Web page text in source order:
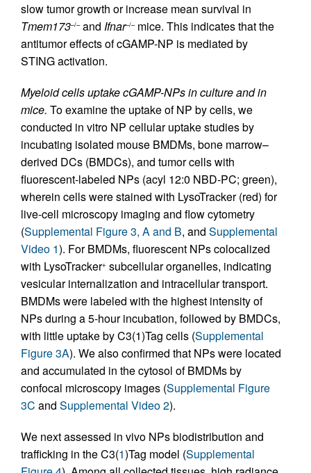
slow tumor growth or increase mean survival in
Tmem173–/–and Ifnar–/–mice. This indicates that the
antitumor effects of cGAMP-NP is mediated by
STING activation.
Myeloid cells uptake cGAMP-NPs in culture and in
mice. To examine the uptake of NP by cells, we
conducted in vitro NP cellular uptake studies by
incubating isolated mouse BMDMs, bone marrow–
derived DCs (BMDCs), and tumor cells with
fluorescent-labeled NPs (acyl 12:0 NBD-PC; green),
wherein cells were stained with LysoTracker (red) for
live-cell microscopy imaging and flow cytometry
(Supplemental Figure 3, A and B, and Supplemental
Video 1). For BMDMs, fluorescent NPs colocalized
with LysoTracker+ subcellular organelles, indicating
vesicular internalization and intracellular transport.
BMDMs were labeled with the highest intensity of
NPs during a 5-hour incubation, followed by BMDCs,
with little uptake by C3(1)Tag cells (Supplemental
Figure 3A). We also confirmed that NPs were located
and accumulated in the cytosol of BMDMs by
confocal microscopy images (Supplemental Figure
3C and Supplemental Video 2).
We next assessed in vivo NPs biodistribution and
trafficking in the C3(1)Tag model (Supplemental